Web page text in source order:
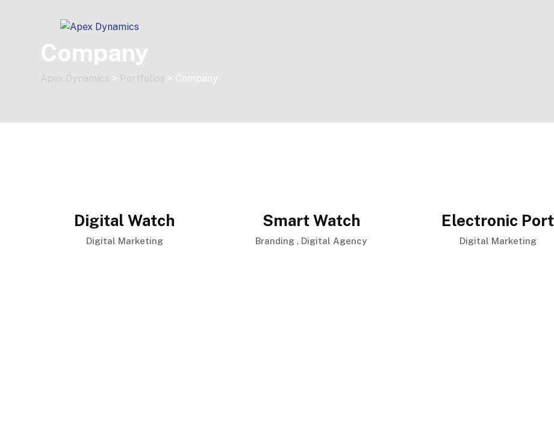
Company
Apex Dynamics > Portfolios > Company
Digital Watch
Digital Marketing
Smart Watch
Branding , Digital Agency
Electronic Port
Digital Marketing